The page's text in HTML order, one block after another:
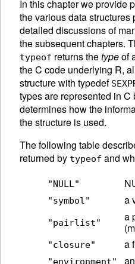
In this chapter we provide
the various data structures
detailed discussions of
the subsequent chapters.
typeof returns thetypeof
the C code underlying R,
structure with typedef
types are represented in C
determines how the
the structure is used.
The following table
returned by typeof and
"NULL"
"symbol" a
"pairlist"
a
"closure" a
"environment"